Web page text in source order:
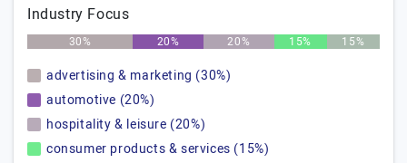
Industry Focus
30% 20% 20% 15% 15%
advertising & marketing (30%)
automotive (20%)
hospitality & leisure (20%)
consumer products & services (15%)